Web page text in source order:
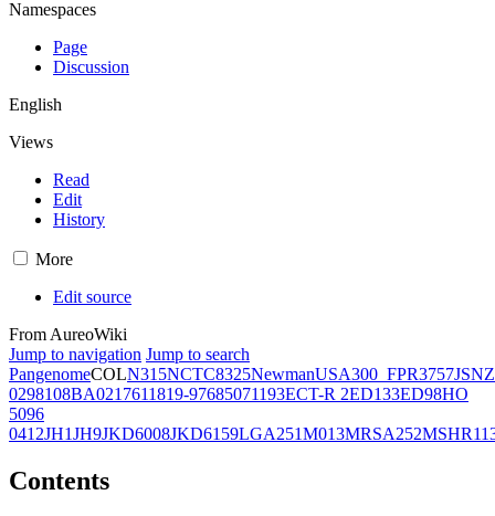
Namespaces
Page
Discussion
English
Views
Read
Edit
History
More
Edit source
From AureoWiki
Jump to navigation Jump to search
PangenomeCOLN315NCTC8325NewmanUSA300_FPR3757JSNZ
0298108BA0217611819-97685071193ECT-R 2ED133ED98HO
5096
0412JH1JH9JKD6008JKD6159LGA251M013MRSA252
Contents